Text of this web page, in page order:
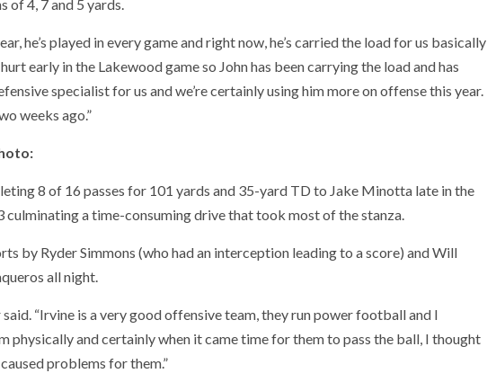
4, 7 and 5 yards.
he’s played in every game and right now, he’s carried the load for us basically
early in the Lakewood game so John has been carrying the load and has
specialist for us and we’re certainly using him more on offense this year.
weeks ago.”
8 of 16 passes for 101 yards and 35-yard TD to Jake Minotta late in the
a time-consuming drive that took most of the stanza.
by Ryder Simmons (who had an interception leading to a score) and Will
all night.
“Irvine is a very good offensive team, they run power football and I
physically and certainly when it came time for them to pass the ball, I thought
problems for them.”